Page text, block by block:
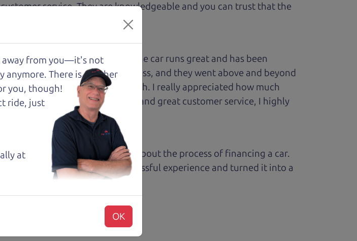
service. They are knowledgeable and you can trust that the
couldn’t be happier with it. The car runs great and has been
helpful throughout the process, and they went above and beyond
honest, and easy to work with. I really appreciated how much
looking for a good vehicle and great customer service, I highly
really cared for and educated about the process of financing a car.
I thought was going to be a stressful experience and turned it into a
ready to go.
away from you—it's not
anymore. There is another
you, though!
ride, just
at
OK